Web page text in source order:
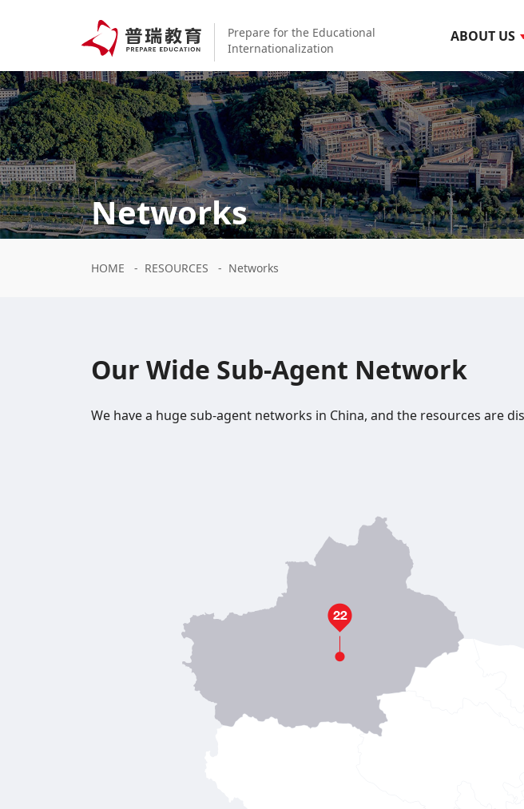
Prepare for the Educational
Internationalization
ABOUT US
Networks
HOME - RESOURCES - Networks
Our Wide Sub-Agent Network
We have a huge sub-agent networks in China, and the resources are